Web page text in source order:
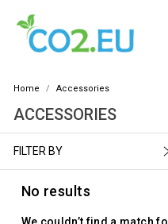
Home Accessories
ACCESSORIES
FILTER BY
No results